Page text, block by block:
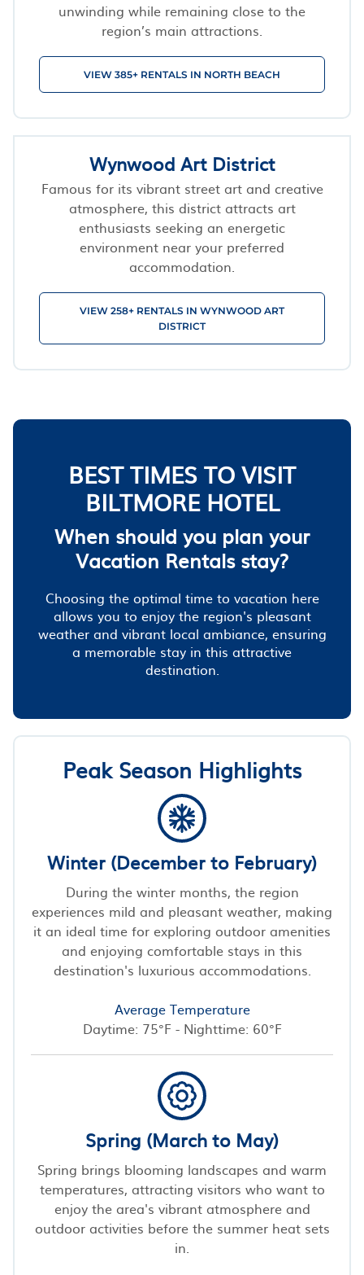
unwinding while remaining close to the
region’s main attractions.
VIEW 385+ RENTALS IN NORTH BEACH
Wynwood Art District
Famous for its vibrant street art and creative
atmosphere, this district attracts art
enthusiasts seeking an energetic
environment near your preferred
accommodation.
VIEW 258+ RENTALS IN WYNWOOD ART
DISTRICT
BEST TIMES TO VISIT
BILTMORE HOTEL
When should you plan your
Vacation Rentals stay?
Choosing the optimal time to vacation here
allows you to enjoy the region's pleasant
weather and vibrant local ambiance, ensuring
a memorable stay in this attractive
destination.
Peak Season Highlights
Winter (December to February)
During the winter months, the region
experiences mild and pleasant weather, making
it an ideal time for exploring outdoor amenities
and enjoying comfortable stays in this
destination's luxurious accommodations.
Average Temperature
Daytime: 75°F - Nighttime: 60°F
Spring (March to May)
Spring brings blooming landscapes and warm
temperatures, attracting visitors who want to
enjoy the area's vibrant atmosphere and
outdoor activities before the summer heat sets
in.